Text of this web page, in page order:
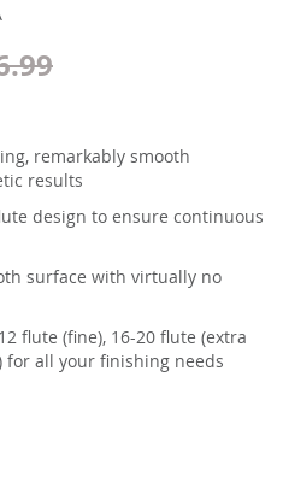
remarkably smooth
results
design to ensure continuous
surface with virtually no
flute (fine), 16-20 flute (extra
for all your finishing needs